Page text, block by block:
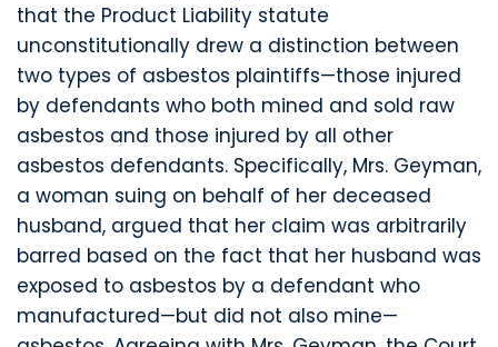
that the Product Liability statute
unconstitutionally drew a distinction between
two types of asbestos plaintiffs—those injured
by defendants who both mined and sold raw
asbestos and those injured by all other
asbestos defendants. Specifically, Mrs. Geyman,
a woman suing on behalf of her deceased
husband, argued that her claim was arbitrarily
barred based on the fact that her husband was
exposed to asbestos by a defendant who
manufactured—but did not also mine—